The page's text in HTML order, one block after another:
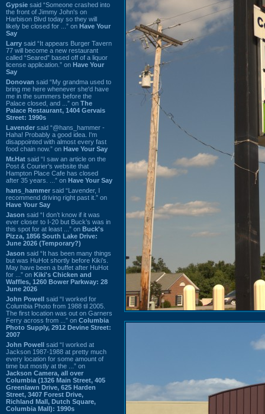
Gypsie said “Someone crashed into
the front of Jimmy John's on
Harbison Blvd today so they will
likely be closed for ...” on Have Your
Say
Larry said “It appears Burger Tavern
77 will become a new restaurant
called “Seared” based off of a liquor
license application.” on Have Your
Say
Donovan said “My grandma used to
bring me here whenever she'd have
me in the summers before the
Palace closed, and ...” on The
Palace Restaurant, 1404 Gervais
Street: 1990s
Lavender said “@hans_hammer -
Haha! Probably a good idea. I'm
disappointed with almost every fast
food chain now.” on Have Your Say
Mr.Hat said “I saw an article on the
Post & Courier's website that
Hampton Place Cafe has closed
after 35 years. ...” on Have Your Say
hans_hammer said “Lavender, I
recommend driving right past it.” on
Have Your Say
Jason said “I don’t know if it was
ever closer to I-20 but Buck’s was in
this spot for at least ...” on Buck's
Pizza, 1856 South Lake Drive:
June 2026 (Temporary?)
Jason said “It has been many things
but was HuHot shortly before Kiki’s.
May have been a buffet after HuHot
for ...” on Kiki's Chicken and
Waffles, 1260 Bower Parkway: 28
June 2026
John Powell said “I worked for
Columbia Photo from 1988 til 2005.
The first location was out on Garners
Ferry across from ...” on Columbia
Photo Supply, 2912 Devine Street:
2007
John Powell said “I worked at
Jackson 1987-1988 at pretty much
every location for some amount of
time but mostly at the ...” on
Jackson Camera, all over
Columbia (1326 Main Street, 405
Greenlawn Drive, 625 Harden
Street, 3407 Forest Drive,
Richland Mall, Dutch Square,
Columbia Mall): 1990s